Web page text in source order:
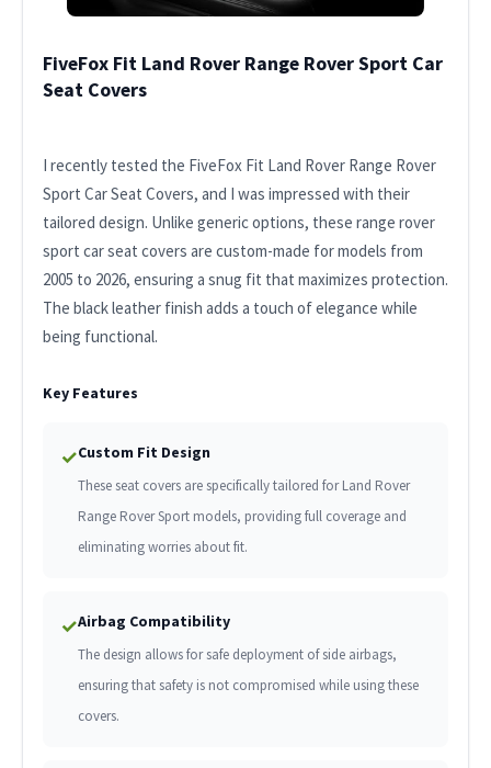
FiveFox Fit Land Rover Range Rover Sport Car
Seat Covers
I recently tested the FiveFox Fit Land Rover Range Rover
Sport Car Seat Covers, and I was impressed with their
tailored design. Unlike generic options, these range rover
sport car seat covers are custom-made for models from
2005 to 2026, ensuring a snug fit that maximizes protection.
The black leather finish adds a touch of elegance while
being functional.
Key Features
✓Custom Fit Design
These seat covers are specifically tailored for Land Rover
Range Rover Sport models, providing full coverage and
eliminating worries about fit.
✓Airbag Compatibility
The design allows for safe deployment of side airbags,
ensuring that safety is not compromised while using these
covers.